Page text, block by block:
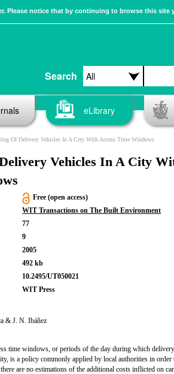
Please notice that by continuing to browse this site
Search
eLibrary
Of Delivery Vehicles In A City With Access Time Windows
Vehicles In A City
Free (open access)
WIT Transactions on The Built Environment
77
9
2005
492 kb
10.2495/UT050021
WIT Press
& J. N. Ibáñez
time windows, or periods of the day during which
is a policy commonly applied by local authorities in order
are no estimations of the additional costs inflicted on